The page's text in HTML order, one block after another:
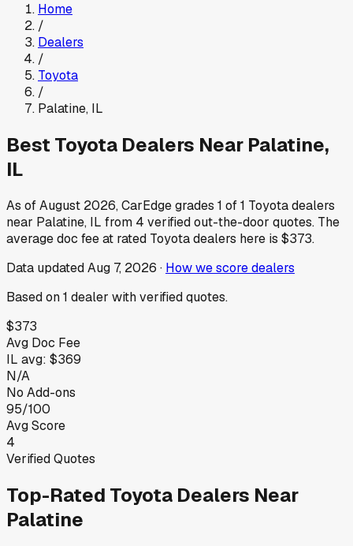
Home
/
Dealers
/
Toyota
/
Palatine, IL
Best Toyota Dealers Near Palatine,
IL
As ofAugust 2026, CarEdge grades 1 of1 Toyotadealers
near Palatine, IL from 4 verified out-the-door quotes. The
average doc fee at rated Toyotadealers here is $373.
Data updatedAug 7, 2026 · How we score dealers
Based on1 dealer with verified quotes.
$373
Avg Doc Fee
IL avg: $369
N/A
No Add-ons
95/100
Avg Score
4
Verified Quotes
Top-Rated Toyota Dealers Near
Palatine